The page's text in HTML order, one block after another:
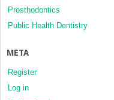
Prosthodontics
Public Health Dentistry
META
Register
Log in